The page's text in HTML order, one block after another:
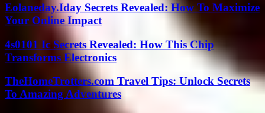
Eolaneday.Iday Secrets Revealed: How To Maximize
Your Online Impact
4s0101 Ic Secrets Revealed: How This Chip
Transforms Electronics
TheHomeTrotters.com Travel Tips: Unlock Secrets
To Amazing Adventures